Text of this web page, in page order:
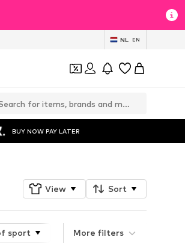
NL EN
BUY NOW PAY LATER
View Sort
sport Length Trouser cut
More filters